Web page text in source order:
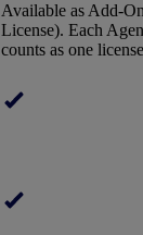
Available as Add-
License). Each
counts as one